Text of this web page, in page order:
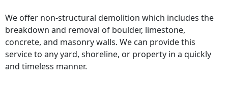
We offer non-structural demolition which includes the
breakdown and removal of boulder, limestone,
concrete, and masonry walls. We can provide this
service to any yard, shoreline, or property in a quickly
and timeless manner.